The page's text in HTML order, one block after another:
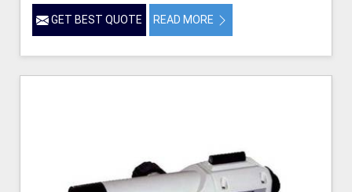
GET BEST QUOTE READ MORE